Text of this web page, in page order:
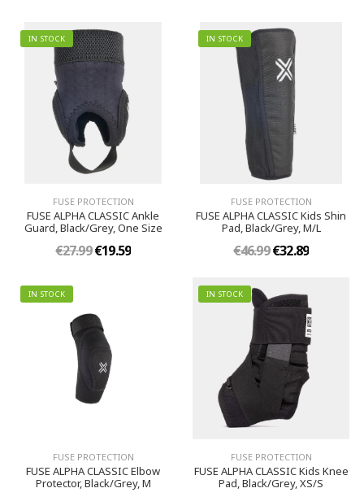
IN STOCK
FUSE PROTECTION
FUSE ALPHA CLASSIC Ankle
Guard, Black/Grey, One Size
€27.99€19.59
IN STOCK
FUSE PROTECTION
FUSE ALPHA CLASSIC Kids Shin
Pad, Black/Grey, M/L
€46.99€32.89
IN STOCK
FUSE PROTECTION
FUSE ALPHA CLASSIC Elbow
Protector, Black/Grey, M
IN STOCK
FUSE PROTECTION
FUSE ALPHA CLASSIC Kids Knee
Pad, Black/Grey, XS/S